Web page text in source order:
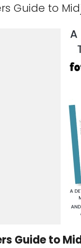
Guide to
Guide to